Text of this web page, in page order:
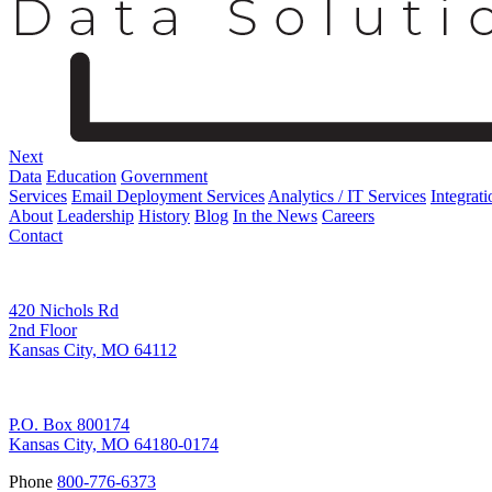
Next
Data Education Government
Services Email Deployment Services Analytics / IT Services
About Leadership History Blog In the News Careers
Contact
420 Nichols Rd
2nd Floor
Kansas City, MO 64112
P.O. Box 800174
Kansas City, MO 64180-0174
Phone 800-776-6373